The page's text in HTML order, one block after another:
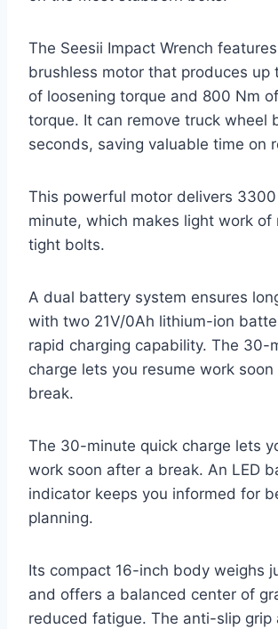
The Seesii Impact Wrench
brushless motor that produces up
of loosening torque and 800 Nm
torque. It can remove truck wheel
seconds, saving valuable time on
This powerful motor delivers
minute, which makes light work of
tight bolts.
A dual battery system ensures
with two 21V/0Ah lithium-ion
rapid charging capability. The 30-
charge lets you resume work
break.
The 30-minute quick charge lets
work soon after a break. An LED
indicator keeps you informed for
planning.
Its compact 16-inch body weighs
and offers a balanced center of
reduced fatigue. The anti-slip grip